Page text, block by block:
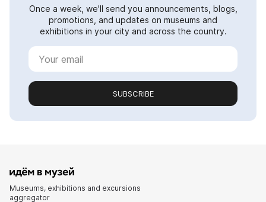
Once a week, we'll send you announcements, blogs,
promotions, and updates on museums and
exhibitions in your city and across the country.
SUBSCRIBE
Museums, exhibitions and excursions
aggregator